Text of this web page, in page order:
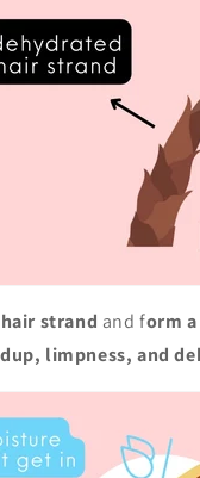
strand and form
limpness, and